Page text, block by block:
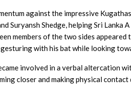
against the impressive
Shedge, helping Sri Lanka
members of the two sides
with his bat while looking
involved in a verbal altercation
closer and making physical